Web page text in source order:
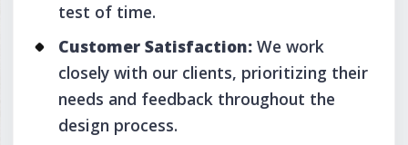
test of time.
Customer Satisfaction: We work
closely with our clients, prioritizing their
needs and feedback throughout the
design process.